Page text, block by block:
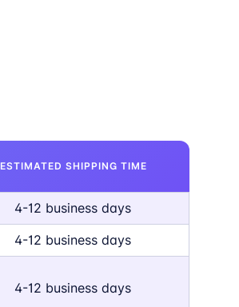
ESTIMATED SHIPPING TIME
4-12 business days
4-12 business days
4-12 business days